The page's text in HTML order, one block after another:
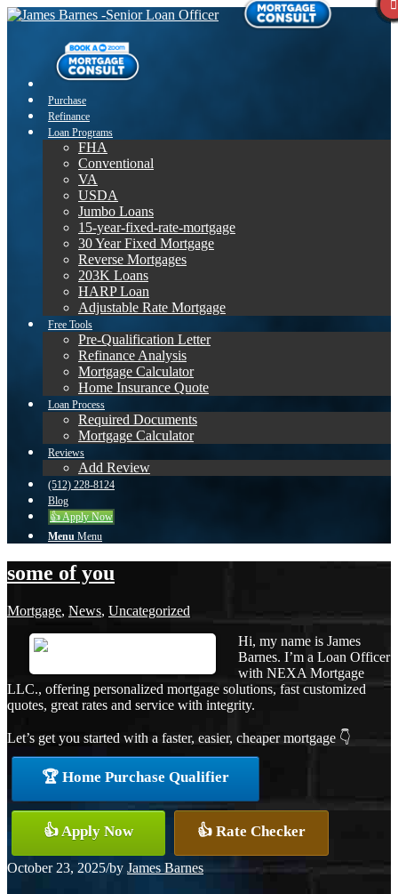
Purchase
Refinance
Loan Programs
FHA
Conventional
VA
USDA
Jumbo Loans
15-year-fixed-rate-mortgage
30 Year Fixed Mortgage
Reverse Mortgages
203K Loans
HARP Loan
Adjustable Rate Mortgage
Free Tools
Pre-Qualification Letter
Refinance Analysis
Mortgage Calculator
Home Insurance Quote
Loan Process
Required Documents
Mortgage Calculator
Reviews
Add Review
(512) 228-8124
Blog
👍 Apply Now
Menu Menu
some of you
Mortgage, News, Uncategorized
Hi, my name is James
Barnes. I’m a Loan Officer
with NEXA Mortgage
LLC., offering personalized mortgage solutions, fast customized
quotes, great rates and service with integrity.
Let’s get you started with a faster, easier, cheaper mortgage 👇
🏆 Home Purchase Qualifier
👍 Apply Now 👍 Rate Checker
October 23, 2025/by James Barnes